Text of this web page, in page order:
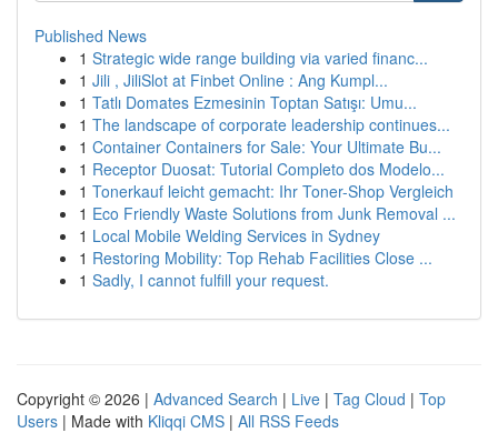
Published News
1 Strategic wide range building via varied financ...
1 Jili , JiliSlot at Finbet Online : Ang Kumpl...
1 Tatlı Domates Ezmesinin Toptan Satışı: Umu...
1 The landscape of corporate leadership continues...
1 Container Containers for Sale: Your Ultimate Bu...
1 Receptor Duosat: Tutorial Completo dos Modelo...
1 Tonerkauf leicht gemacht: Ihr Toner-Shop Vergleich
1 Eco Friendly Waste Solutions from Junk Removal ...
1 Local Mobile Welding Services in Sydney
1 Restoring Mobility: Top Rehab Facilities Close ...
1 Sadly, I cannot fulfill your request.
Copyright © 2026 | Advanced Search | Live | Tag Cloud | Top
Users | Made with Kliqqi CMS | All RSS Feeds